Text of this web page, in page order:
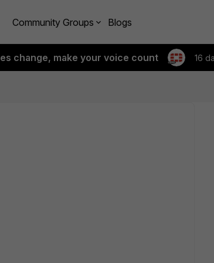
Community Groups Blogs
change, make your voice count 16